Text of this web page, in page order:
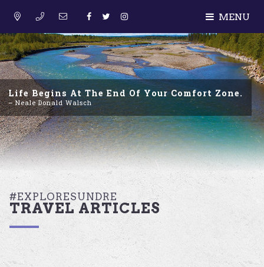
MENU
Life Begins At The End Of Your Comfort Zone.
– Neale Donald Walsch
#EXPLORESUNDRE
TRAVEL ARTICLES